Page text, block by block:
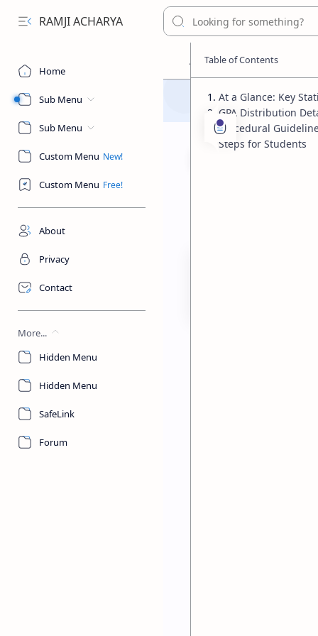
RAMJI ACHARYA
Home
Sub Menu
Sub Menu
Custom Menu
Custom Menu
About
Privacy
Contact
More...
Hidden Menu
Hidden Menu
SafeLink
Forum
SEE
he National
Education
in student
At a Glance: Key
GPA Distribution
Procedural
Steps for Students